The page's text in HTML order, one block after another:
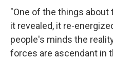
"One of the things
it revealed, it re-
people's minds the
forces are ascendant in